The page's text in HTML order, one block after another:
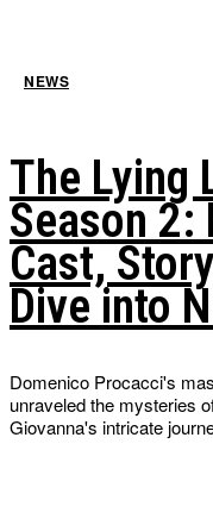
NEWS
The Lying
Season 2:
Cast,
Dive into
Domenico Procacci's
unraveled the mysteries
Giovanna's intricate